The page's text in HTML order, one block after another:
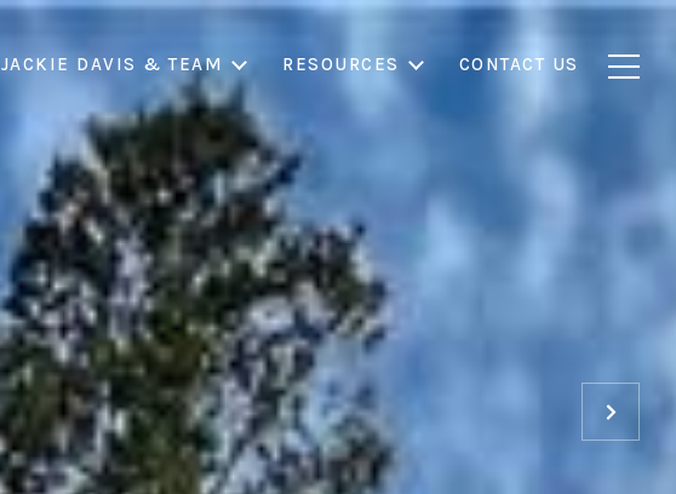
JACKIE DAVIS & TEAM RESOURCES CONTACT US